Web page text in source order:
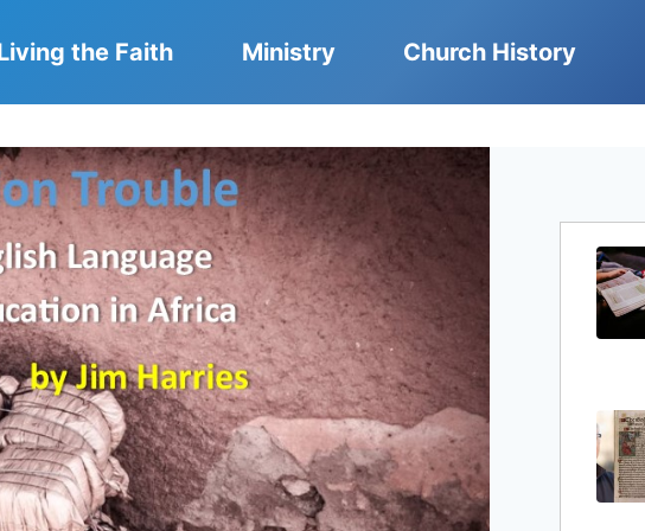
the Faith Ministry Church History